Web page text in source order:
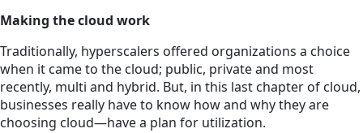
Making the cloud work
Traditionally, hyperscalers offered organizations a choice
when it came to the cloud; public, private and most
recently, multi and hybrid. But, in this last chapter of cloud,
businesses really have to know how and why they are
choosing cloud—have a plan for utilization.